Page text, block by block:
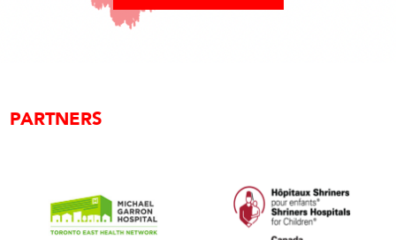
PARTNERS